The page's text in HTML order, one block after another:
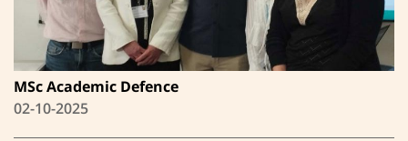
MSc Academic Defence
02-10-2025